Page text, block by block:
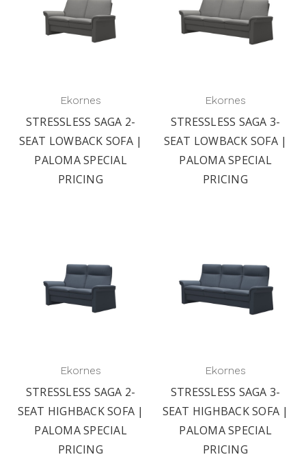
Ekornes
STRESSLESS SAGA 2-
SEAT LOWBACK SOFA |
PALOMA SPECIAL
PRICING
Ekornes
STRESSLESS SAGA 3-
SEAT LOWBACK SOFA |
PALOMA SPECIAL
PRICING
Ekornes
STRESSLESS SAGA 2-
SEAT HIGHBACK SOFA |
PALOMA SPECIAL
PRICING
Ekornes
STRESSLESS SAGA 3-
SEAT HIGHBACK SOFA |
PALOMA SPECIAL
PRICING